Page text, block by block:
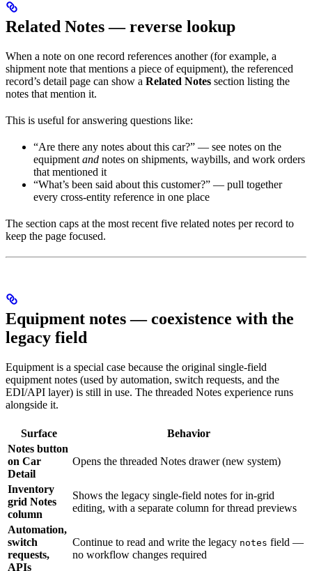
Related Notes — reverse lookup
When a note on one record references another (for example, a
shipment note that mentions a piece of equipment), the referenced
record’s detail page can show a Related Notes section listing the
notes that mention it.
This is useful for answering questions like:
“Are there any notes about this car?” — see notes on the
equipmentand notes on shipments, waybills, and work orders
that mentioned it
“What’s been said about this customer?” — pull together
every cross-entity reference in one place
The section caps at the most recent five related notes per record to
keep the page focused.
Equipment notes — coexistence with the
legacy field
Equipment is a special case because the original single-field
equipment notes (used by automation, switch requests, and the
EDI/API layer) is still in use. The threaded Notes experience runs
alongside it.
Surface
Behavior
Notes button
on Car
Detail
Opens the threaded Notes drawer (new system)
Inventory
grid Notes
column
Shows the legacy single-field notes for in-grid
editing, with a separate column for thread previews
Automation,
switch
requests,
APIs
Continue to read and write the legacy notes field —
no workflow changes required